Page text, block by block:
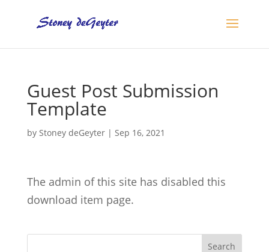
Guest Post Submission
Template
by Stoney deGeyter| Sep 16, 2021
The admin of this site has disabled this
download item page.